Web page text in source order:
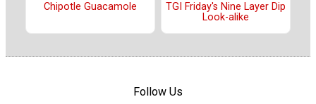
Chipotle Guacamole
TGI Friday's Nine Layer Dip
Look-alike
Follow Us